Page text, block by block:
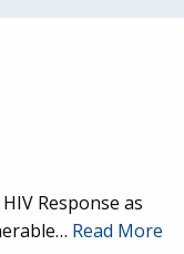
Response as
Read More